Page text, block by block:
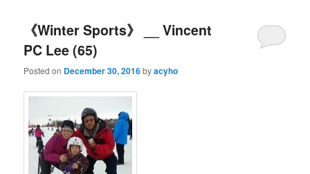
《Winter Sports》 __ Vincent
PC Lee (65)
Posted on December 30, 2016byacyho